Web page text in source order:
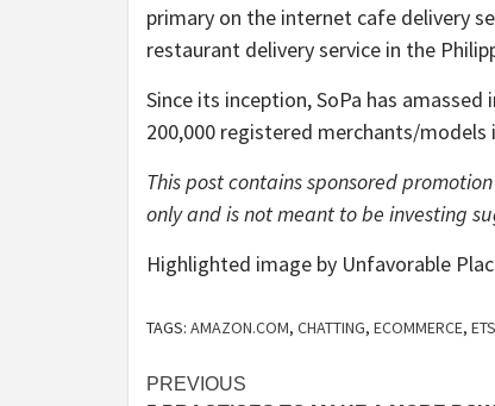
primary on the internet cafe delivery
restaurant delivery service in the
Since its inception, SoPa has
200,000 registered merchants/
This post contains sponsored
only and is not meant to be investing
Highlighted image by Unfavorable
TAGS: AMAZON.COM, CHATTING, ECOMMERCE,
Post
PREVIOUS